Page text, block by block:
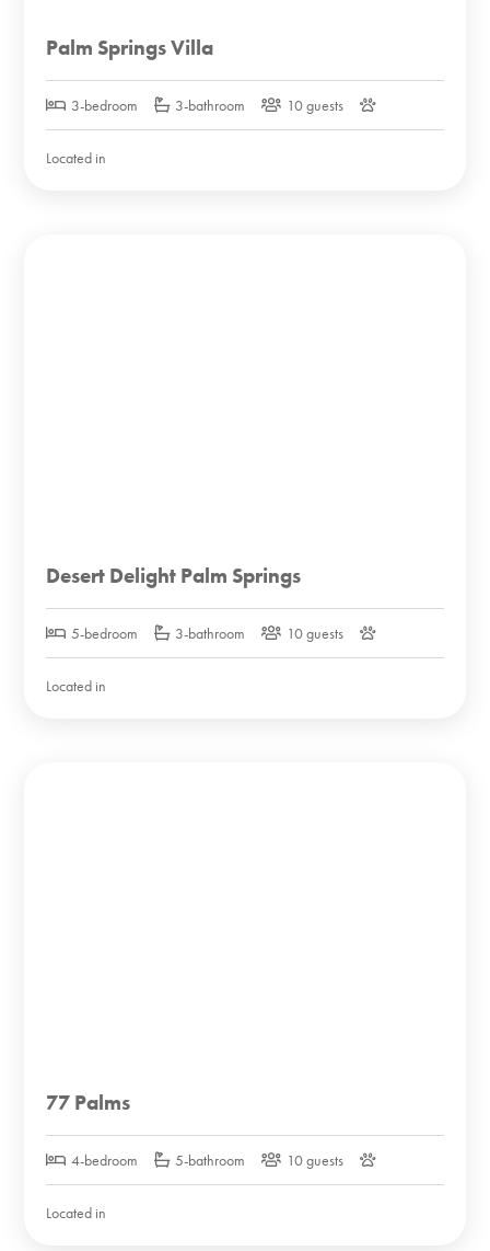
Palm Springs Villa
3-bedroom 3-bathroom 10 guests
Located in
Desert Delight Palm Springs
5-bedroom 3-bathroom 10 guests
Located in
77 Palms
4-bedroom 5-bathroom 10 guests
Located in